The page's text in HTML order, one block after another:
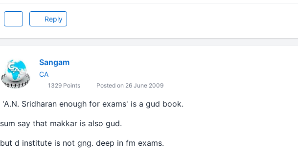
Reply
Sangam
CA
1329 Points Posted on 26 June 2009
'A.N. Sridharan enough for exams' is a gud book.
sum say that makkar is also gud.
but d institute is not gng. deep in fm exams.